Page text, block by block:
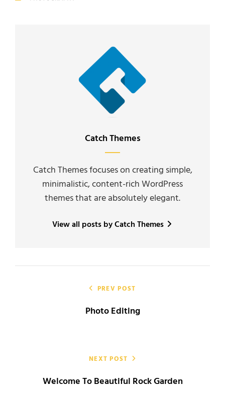
Author:
Catch Themes
Catch Themes focuses on creating simple,
minimalistic, content-rich WordPress
themes that are absolutely elegant.
View all posts by Catch Themes
navigation PREV POST
Photo Editing
NEXT POST
Welcome To Beautiful Rock Garden